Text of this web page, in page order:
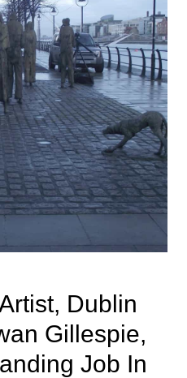
Dublin
Gillespie,
Job In